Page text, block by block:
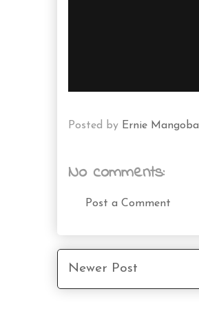
Posted by Ernie Mangoba
No comments:
Post a Comment
Newer Post